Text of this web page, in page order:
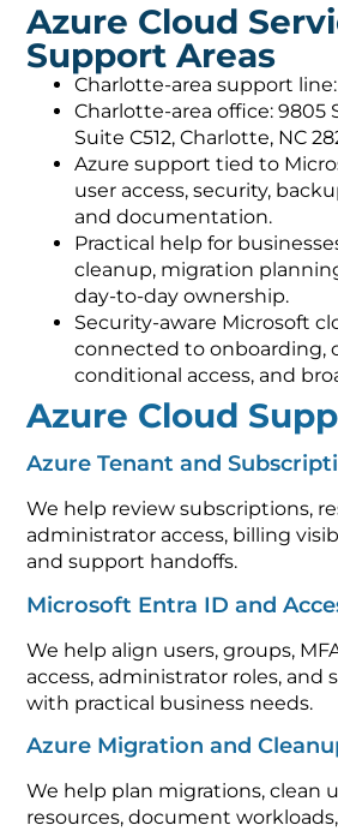
Azure Cloud
Support Areas
Charlotte-area support
Charlotte-area office: 9805
Suite C512, Charlotte, NC
Azure support tied to
user access, security,
and documentation.
Practical help for
cleanup, migration
day-to-day ownership.
Security-aware Microsoft
connected to onboarding,
conditional access, and
Azure Cloud
Azure Tenant and
We help review subscriptions,
administrator access, billing
and support handoffs.
Microsoft Entra ID and
We help align users, groups,
access, administrator roles, and
with practical business needs.
Azure Migration and
We help plan migrations, clean
resources, document